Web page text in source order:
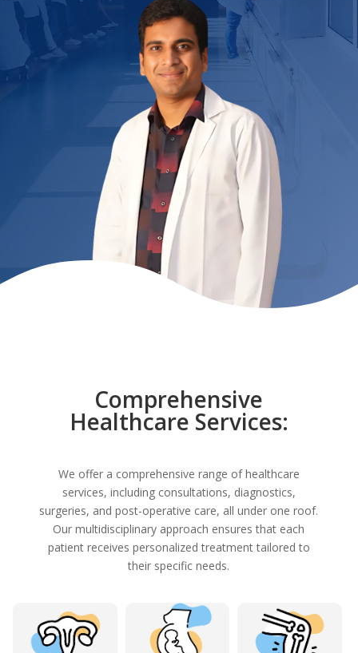
Comprehensive
Healthcare Services:
We offer a comprehensive range of healthcare
services, including consultations, diagnostics,
surgeries, and post-operative care, all under one roof.
Our multidisciplinary approach ensures that each
patient receives personalized treatment tailored to
their specific needs.